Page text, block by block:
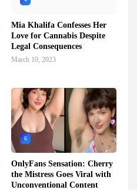
Mia Khalifa Confesses Her
Love for Cannabis Despite
Legal Consequences
March 10, 2023
6
OnlyFans Sensation: Cherry
the Mistress Goes Viral with
Unconventional Content